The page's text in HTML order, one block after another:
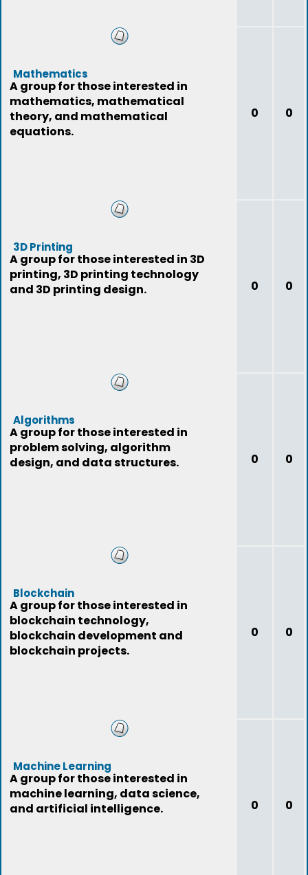
Mathematics
A group for those interested in
mathematics, mathematical
theory, and mathematical
equations.
0 0
3D Printing
A group for those interested in 3D
printing, 3D printing technology
and 3D printing design.
0 0
Algorithms
A group for those interested in
problem solving, algorithm
design, and data structures.
0 0
Blockchain
A group for those interested in
blockchain technology,
blockchain development and
blockchain projects.
0 0
Machine Learning
A group for those interested in
machine learning, data science,
and artificial intelligence.
0 0